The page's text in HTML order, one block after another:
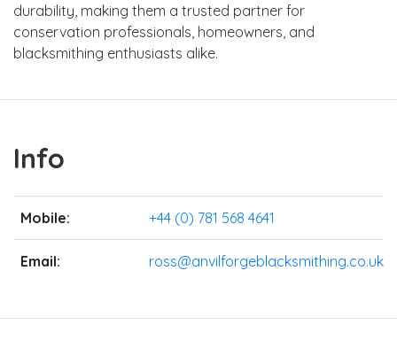
durability, making them a trusted partner for
conservation professionals, homeowners, and
blacksmithing enthusiasts alike.
Info
Mobile: +44 (0) 781 568 4641
Email: ross@anvilforgeblacksmithing.co.uk